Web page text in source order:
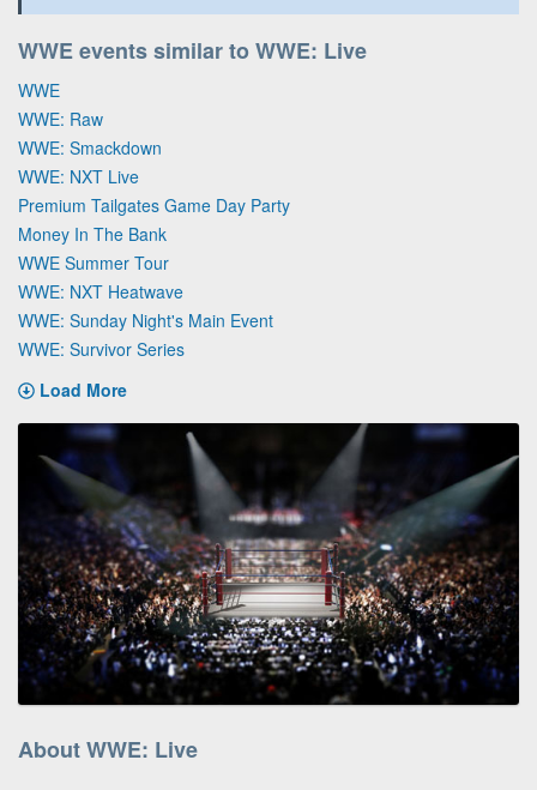
WWE events similar to WWE: Live
WWE
WWE: Raw
WWE: Smackdown
WWE: NXT Live
Premium Tailgates Game Day Party
Money In The Bank
WWE Summer Tour
WWE: NXT Heatwave
WWE: Sunday Night's Main Event
WWE: Survivor Series
Load More
About WWE: Live